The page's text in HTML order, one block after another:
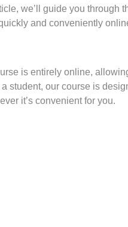
we’ll guide you through
and conveniently
is entirely online,
student, our course is
it’s convenient for you.